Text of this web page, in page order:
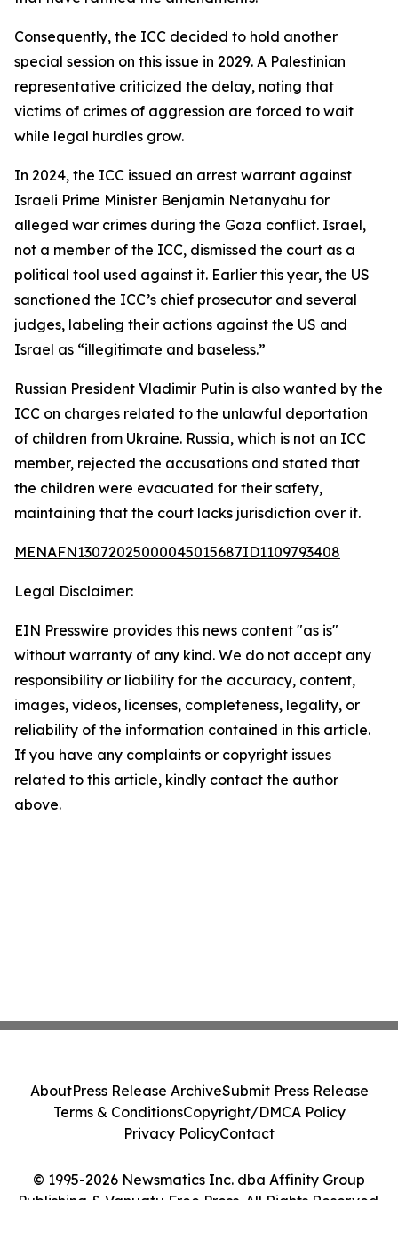
Consequently, the ICC decided to hold another
special session on this issue in 2029. A Palestinian
representative criticized the delay, noting that
victims of crimes of aggression are forced to wait
while legal hurdles grow.
In 2024, the ICC issued an arrest warrant against
Israeli Prime Minister Benjamin Netanyahu for
alleged war crimes during the Gaza conflict. Israel,
not a member of the ICC, dismissed the court as a
political tool used against it. Earlier this year, the US
sanctioned the ICC’s chief prosecutor and several
judges, labeling their actions against the US and
Israel as “illegitimate and baseless.”
Russian President Vladimir Putin is also wanted by the
ICC on charges related to the unlawful deportation
of children from Ukraine. Russia, which is not an ICC
member, rejected the accusations and stated that
the children were evacuated for their safety,
maintaining that the court lacks jurisdiction over it.
MENAFN13072025000045015687ID1109793408
Legal Disclaimer:
EIN Presswire provides this news content "as is"
without warranty of any kind. We do not accept any
responsibility or liability for the accuracy, content,
images, videos, licenses, completeness, legality, or
reliability of the information contained in this article.
If you have any complaints or copyright issues
related to this article, kindly contact the author
above.
© 1995-2026 Newsmatics Inc. dba Affinity Group
Publishing & Vanuatu Free Press. All Rights Reserved.
AboutPress Release ArchiveSubmit Press Release
Terms & ConditionsCopyright/DMCA Policy
Privacy PolicyContact